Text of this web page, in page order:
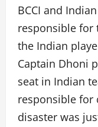
BCCI and
responsible for
the Indian
Captain Dhoni
seat in Indian
responsible for
disaster was